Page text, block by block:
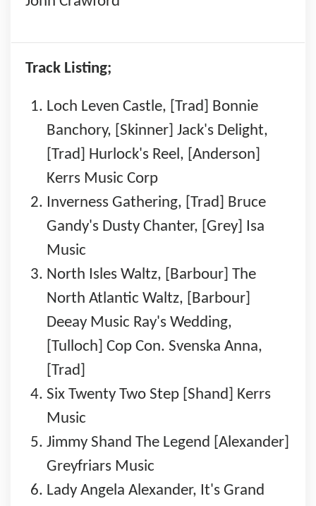
Track Listing;
Loch Leven Castle, [Trad] Bonnie
Banchory, [Skinner] Jack's Delight,
[Trad] Hurlock's Reel, [Anderson]
Kerrs Music Corp
Inverness Gathering, [Trad] Bruce
Gandy's Dusty Chanter, [Grey] Isa
Music
North Isles Waltz, [Barbour] The
North Atlantic Waltz, [Barbour]
Deeay Music Ray's Wedding,
[Tulloch] Cop Con. Svenska Anna,
[Trad]
Six Twenty Two Step [Shand] Kerrs
Music
Jimmy Shand The Legend [Alexander]
Greyfriars Music
Lady Angela Alexander, It's Grand